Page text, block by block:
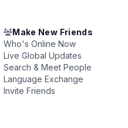
Make New Friends
Who's Online Now
Live Global Updates
Search & Meet People
Language Exchange
Invite Friends